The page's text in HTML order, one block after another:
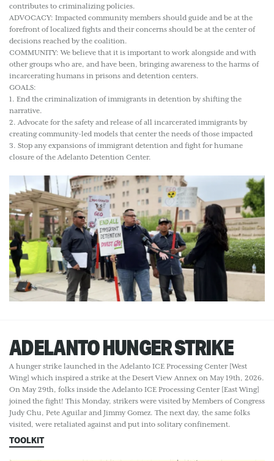
contributes to criminalizing policies.
ADVOCACY: Impacted community members should guide and be at the
forefront of localized fights and their concerns should be at the center of
decisions reached by the coalition.
COMMUNITY: We believe that it is important to work alongside and with
other groups who are, and have been, bringing awareness to the harms of
incarcerating humans in prisons and detention centers.
GOALS:
1. End the criminalization of immigrants in detention by shifting the
narrative.
2. Advocate for the safety and release of all incarcerated immigrants by
creating community-led models that center the needs of those impacted
3. Stop any expansions of immigrant detention and fight for humane
closure of the Adelanto Detention Center.
ADELANTO HUNGER STRIKE
A hunger strike launched in the Adelanto ICE Processing Center [West
Wing] which inspired a strike at the Desert View Annex on May 19th, 2026.
On May 29th, folks inside the Adelanto ICE Processing Center [East Wing]
joined the fight! This Monday, strikers were visited by Members of Congress
Judy Chu, Pete Aguilar and Jimmy Gomez. The next day, the same folks
visited, were retaliated against and put into solitary confinement.
TOOLKIT